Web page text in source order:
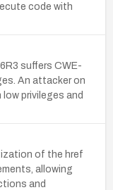
code with
suffers CWE-
An attacker on
privileges and
of the href
allowing
and